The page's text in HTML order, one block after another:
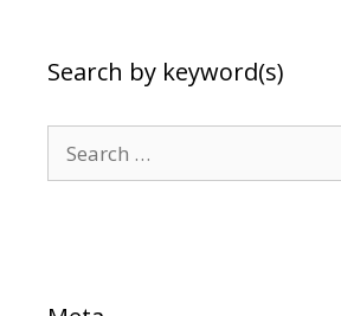
Search by keyword(s)
for: